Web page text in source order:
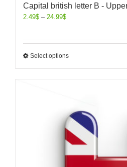
Capital british letter B -
2.49$ – 24.99$
Select options